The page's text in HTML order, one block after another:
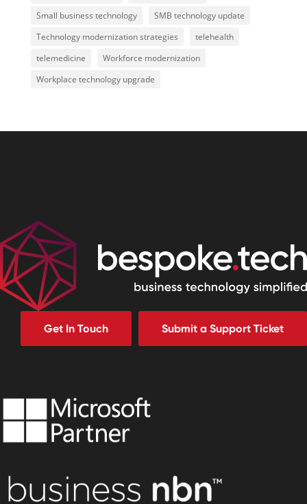
Small business technology
SMB technology update
Technology modernization strategies
telehealth
telemedicine
Workforce modernization
Workplace technology upgrade
Get In Touch Submit a Support Ticket